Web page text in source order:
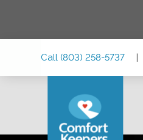
Call (803) 258-5737 |